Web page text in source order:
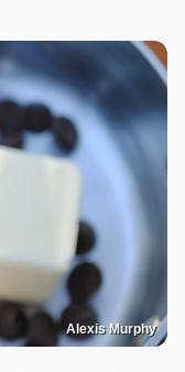
Alexis Murphy